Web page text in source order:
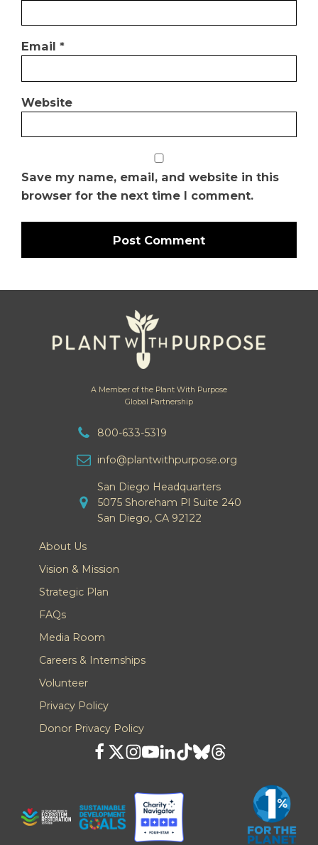
Email *
Website
Save my name, email, and website in this
browser for the next time I comment.
A Member of the Plant With Purpose
Global Partnership
800-633-5319
info@plantwithpurpose.org
San Diego Headquarters
5075 Shoreham Pl Suite 240
San Diego, CA 92122
About Us
Vision & Mission
Strategic Plan
FAQs
Media Room
Careers & Internships
Volunteer
Privacy Policy
Donor Privacy Policy